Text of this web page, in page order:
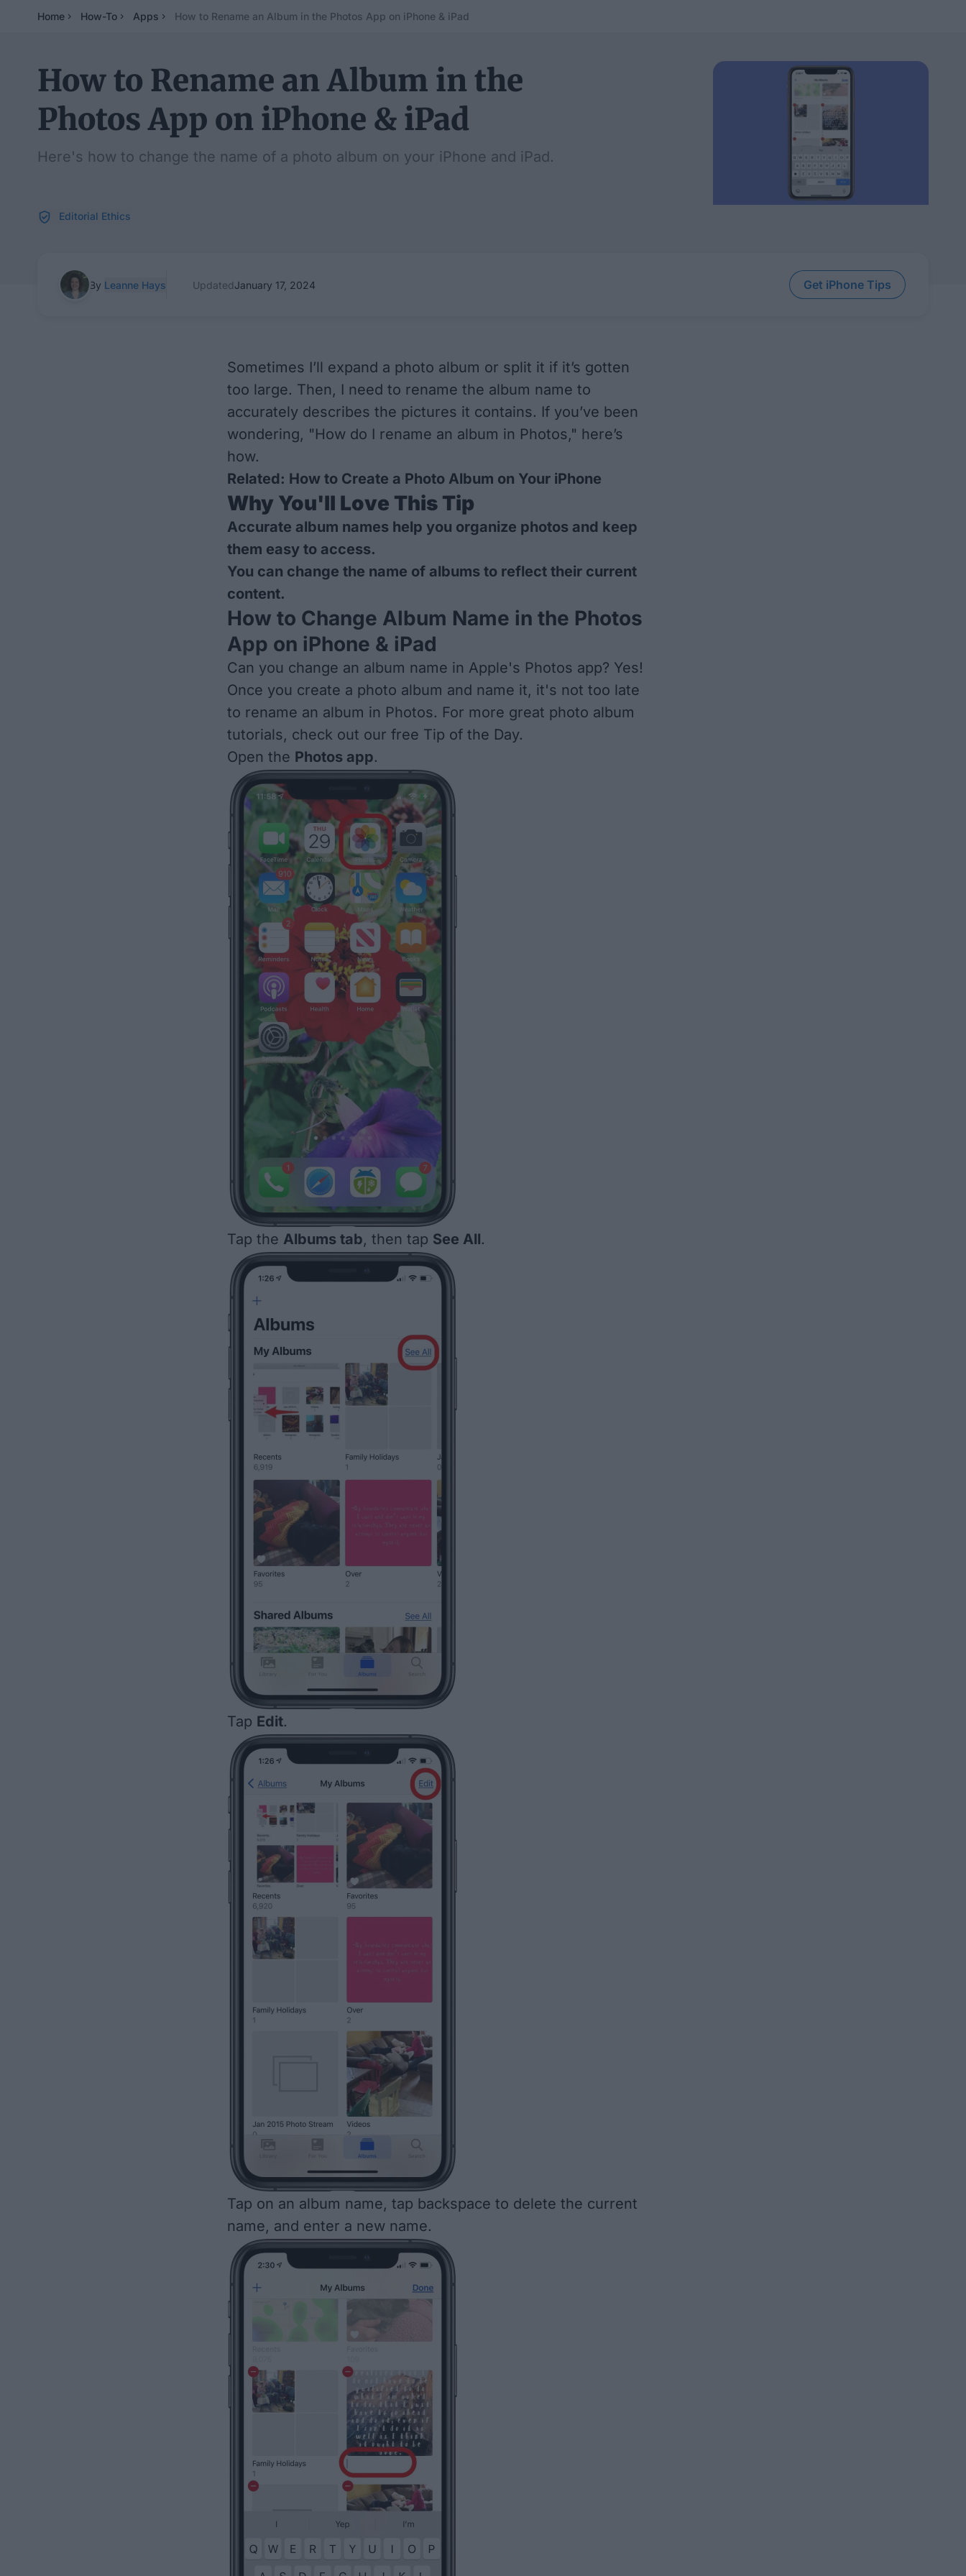
Home How-To Apps How to Rename an Album in the Photos App on iPhone & iPad
How to Rename an Album in the
Photos App on iPhone & iPad
Here's how to change the name of a photo album on your iPhone and iPad.
Editorial Ethics
By Leanne Hays UpdatedJanuary 17, 2024 Get iPhone Tips
Sometimes I’ll expand a photo album or split it if it’s gotten
too large. Then, I need to rename the album name to
accurately describes the pictures it contains. If you’ve been
wondering, "How do I rename an album in Photos," here’s
how.
Related: How to Create a Photo Album on Your iPhone
Why You'll Love This Tip
Accurate album names help you organize photos and keep
them easy to access.
You can change the name of albums to reflect their current
content.
How to Change Album Name in the Photos
App on iPhone & iPad
Can you change an album name in Apple's Photos app? Yes!
Once you create a photo album and name it, it's not too late
to rename an album in Photos. For more great photo album
tutorials, check out our free Tip of the Day.
Open the Photos app.
Tap the Albums tab, then tap See All.
Tap Edit.
Tap on an album name, tap backspace to delete the current
name, and enter a new name.